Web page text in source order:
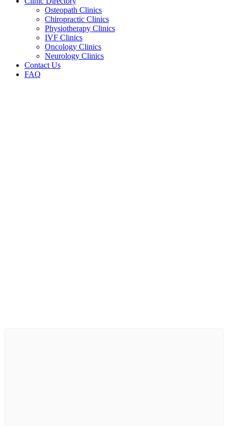
Osteopath Clinics
Chiropractic Clinics
Physiotherapy Clinics
IVF Clinics
Oncology Clinics
Neurology Clinics
Contact Us
FAQ